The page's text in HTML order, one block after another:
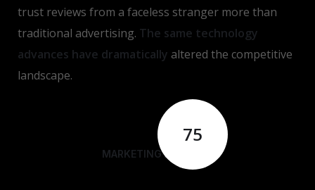
trust reviews from a faceless stranger more than
traditional advertising. The same technology
advances have dramatically altered the competitive
landscape.
75
MARKETING ANALYSIS